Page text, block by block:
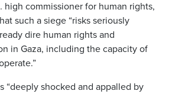
high commissioner for human rights,
such a siege “risks seriously
dire human rights and
in Gaza, including the capacity of
“deeply shocked and appalled by